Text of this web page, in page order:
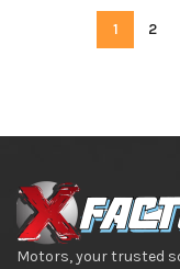
1 2
Motors, your trusted